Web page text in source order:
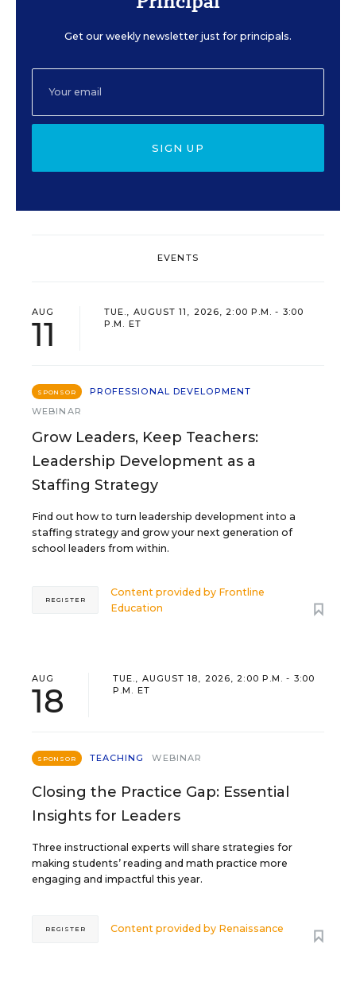
Get our weekly newsletter just for principals.
SIGN UP
EVENTS
AUG
11
TUE., AUGUST 11, 2026, 2:00 P.M. - 3:00
P.M. ET
SPONSOR
PROFESSIONAL DEVELOPMENT
WEBINAR
Grow Leaders, Keep Teachers:
Leadership Development as a
Staffing Strategy
Find out how to turn leadership development into a
staffing strategy and grow your next generation of
school leaders from within.
Content provided by Frontline
Education
REGISTER
AUG
18
TUE., AUGUST 18, 2026, 2:00 P.M. - 3:00
P.M. ET
SPONSOR TEACHING WEBINAR
Closing the Practice Gap: Essential
Insights for Leaders
Three instructional experts will share strategies for
making students’ reading and math practice more
engaging and impactful this year.
Content provided by Renaissance
REGISTER